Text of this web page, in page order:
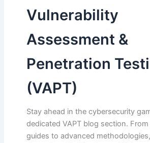
Vulnerability
Assessment &
Penetration
(VAPT)
Stay ahead in the cybersecurity
dedicated VAPT blog section.
guides to advanced